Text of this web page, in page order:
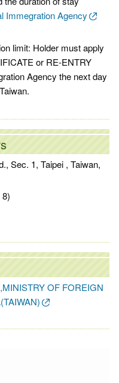
Immegration Agency
limit: Holder must apply
or RE-ENTRY
Agency the next day
Sec. 1, Taipei , Taiwan,
OF FOREIGN